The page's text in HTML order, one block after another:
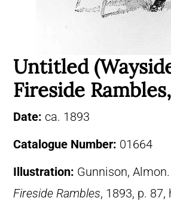
Untitled
Fireside
Date: ca. 1893
Catalogue Number: 01664
Illustration: Gunnison, Almon.
Fireside Rambles, 1893, p. 87,